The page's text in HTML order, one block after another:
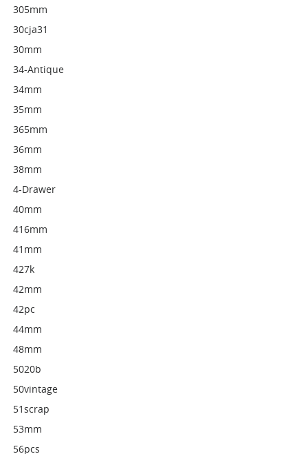
305mm
30cja31
30mm
34-Antique
34mm
35mm
365mm
36mm
38mm
4-Drawer
40mm
416mm
41mm
427k
42mm
42pc
44mm
48mm
5020b
50vintage
51scrap
53mm
56pcs